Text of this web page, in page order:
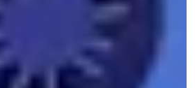
powerful organizations want
the light. Since the
June
, DDoSecrets has
contraband, including